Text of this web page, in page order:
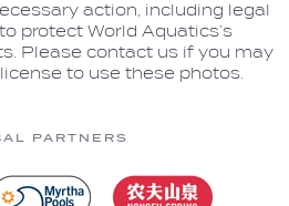
action, including legal
protect World Aquatics’s
Please contact us if you may
to use these photos.
PARTNERS